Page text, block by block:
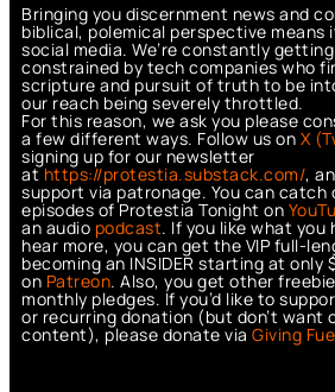
Bringing you discernment news and
biblical, polemical perspective means
social media. We’re constantly
constrained by tech companies who
scripture and pursuit of truth to be
our reach being severely throttled.
For this reason, we ask you please
a few different ways. Follow us on X
signing up for our newsletter
athttps://protestia.substack.com/, a
support via patronage. You can catch
episodes of Protestia Tonight on
an audio podcast. If you like what you
hear more, you can get the VIP full-
becoming an INSIDER starting at only
on Patreon. Also, you get other
monthly pledges. If you’d like to
or recurring donation (but don’t want
content), please donate via Giving